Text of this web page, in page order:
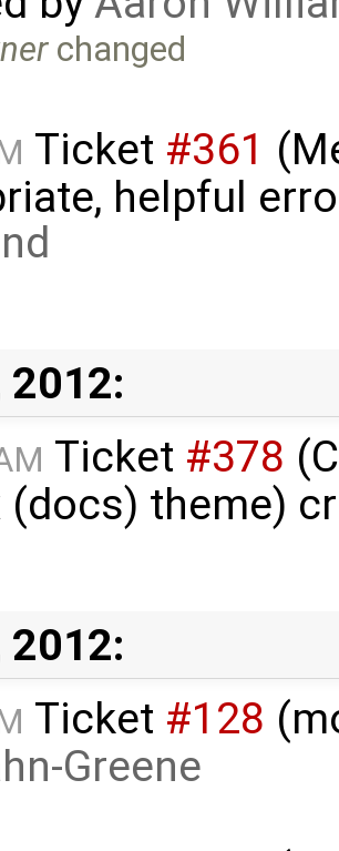
changed
Ticket #361
helpful
2012:
Ticket #378
(docs) theme)
2012:
Ticket #128
Greene